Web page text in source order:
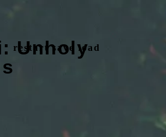
Unholy
restart save load